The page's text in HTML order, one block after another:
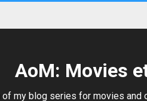
AoM: Movies
of my blog series for movies and